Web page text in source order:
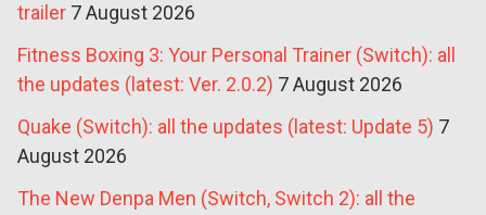
trailer 7 August 2026
Fitness Boxing 3: Your Personal Trainer (Switch): all
the updates (latest: Ver. 2.0.2) 7 August 2026
Quake (Switch): all the updates (latest: Update 5) 7
August 2026
The New Denpa Men (Switch, Switch 2): all the